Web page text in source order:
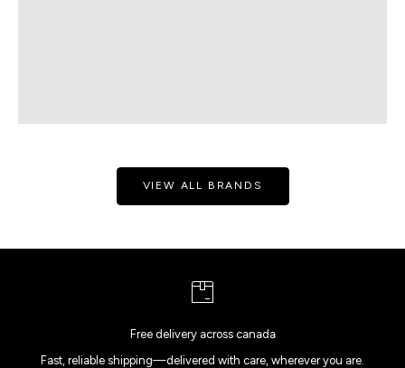
VIEW ALL BRANDS
Free delivery across canada
Fast, reliable shipping—delivered with care, wherever you are.